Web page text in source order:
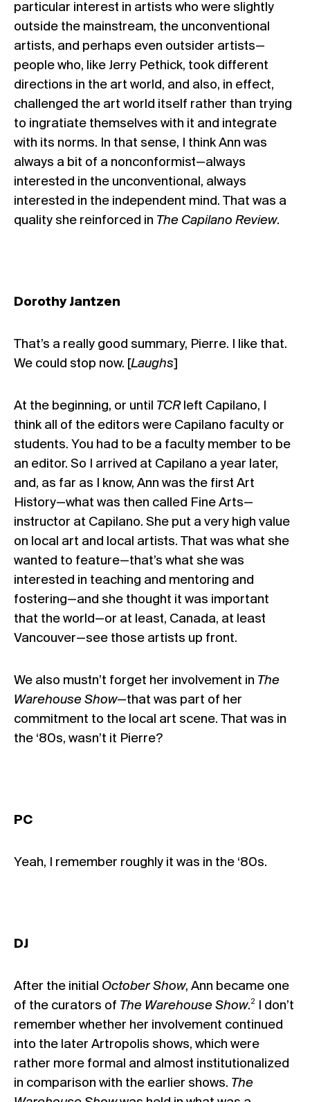
particular interest in artists who were slightly
outside the mainstream, the unconventional
artists, and perhaps even outsider artists—
people who, like Jerry Pethick, took different
directions in the art world, and also, in effect,
challenged the art world itself rather than trying
to ingratiate themselves with it and integrate
with its norms. In that sense, I think Ann was
always a bit of a nonconformist—always
interested in the unconventional, always
interested in the independent mind. That was a
quality she reinforced in The Capilano Review.
Dorothy Jantzen
That’s a really good summary, Pierre. I like that.
We could stop now. [Laughs]
At the beginning, or until TCRleft Capilano, I
think all of the editors were Capilano faculty or
students. You had to be a faculty member to be
an editor. So I arrived at Capilano a year later,
and, as far as I know, Ann was the first Art
History—what was then called Fine Arts—
instructor at Capilano. She put a very high value
on local art and local artists. That was what she
wanted to feature—that’s what she was
interested in teaching and mentoring and
fostering—and she thought it was important
that the world—or at least, Canada, at least
Vancouver—see those artists up front.
We also mustn’t forget her involvement in The
Warehouse Show—that was part of her
commitment to the local art scene. That was in
the ‘80s, wasn’t it Pierre?
PC
Yeah, I remember roughly it was in the ‘80s.
DJ
After the initial October Show, Ann became one
of the curators of The Warehouse Show.2 I don’t
remember whether her involvement continued
into the later Artropolis shows, which were
rather more formal and almost institutionalized
in comparison with the earlier shows. The